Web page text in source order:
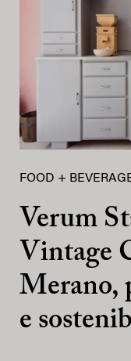
FOOD +
Verum
Vintage
Merano,
e